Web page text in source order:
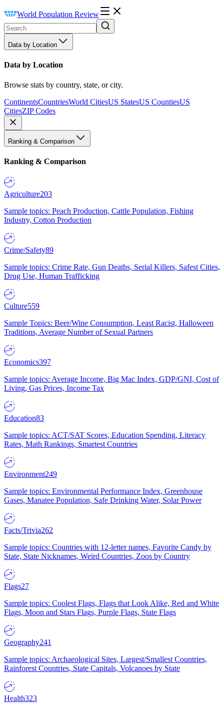
World Population Review
Data by Location
Data by Location
Browse stats by country, state, or city.
ContinentsCountriesWorld CitiesUS StatesUS CountiesUS
CitiesZIP Codes
Ranking & Comparison
Ranking & Comparison
Agriculture203
Sample topics: Peach Production, Cattle Population, Fishing
Industry, Cotton Production
Crime/Safety89
Sample topics: Crime Rate, Gun Deaths, Serial Killers, Safest Cities,
Drug Use, Human Trafficking
Culture559
Sample Topics: Beer/Wine Consumption, Least Racist, Halloween
Traditions, Average Number of Sexual Partners
Economics397
Sample topics: Average Income, Big Mac Index, GDP/GNI, Cost of
Living, Gas Prices, Income Tax
Education83
Sample topics: ACT/SAT Scores, Education Spending, Literacy
Rates, Math Rankings, Smartest Countries
Environment249
Sample topics: Environmental Performance Index, Greenhouse
Gases, Manatee Population, Safe Drinking Water, Solar Power
Facts/Trivia262
Sample topics: Countries with 12-letter names, Favorite Candy by
State, State Nicknames, Weird Countries, Zoos by Country
Flags27
Sample topics: Coolest Flags, Flags that Look Alike, Red and White
Flags, Moon and Stars Flags, Purple Flags, State Flags
Geography241
Sample topics: Archaeological Sites, Largest/Smallest Countries,
Rainforest Countries, State Capitals, Volcanoes by State
Health323